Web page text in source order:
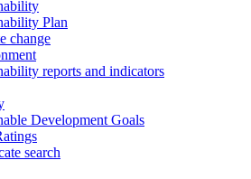
Plan
change
reports and indicators
Development Goals
search